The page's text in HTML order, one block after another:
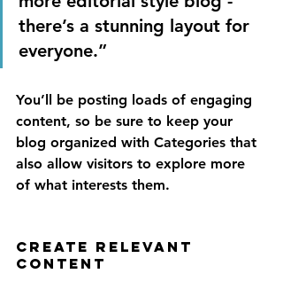
there’s a stunning layout for
everyone.”
You’ll be posting loads of engaging
content, so be sure to keep your
blog organized with Categories that
also allow visitors to explore more
of what interests them.
Create Relevant
Content